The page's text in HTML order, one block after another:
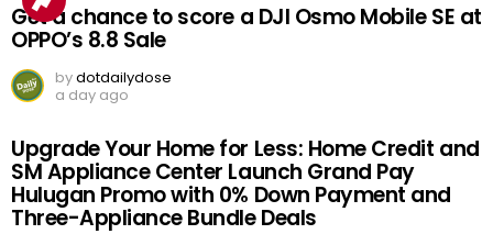
Get a chance to score a DJI Osmo Mobile SE at
OPPO’s 8.8 Sale
bydotdailydose
a day ago
Upgrade Your Home for Less: Home Credit and
SM Appliance Center Launch Grand Pay
Hulugan Promo with 0% Down Payment and
Three-Appliance Bundle Deals